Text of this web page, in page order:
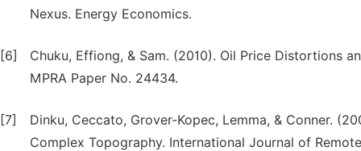
Nexus. Energy Economics.
[6]
Chuku, Effiong, & Sam. (2010). Oil Price Distortions
MPRA Paper No. 24434.
[7]
Dinku, Ceccato, Grover-Kopec, Lemma, & Conner.
Complex Topography. International Journal of